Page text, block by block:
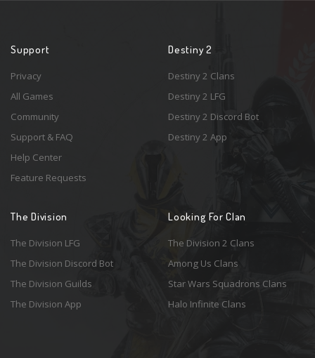
Support
Privacy
All Games
Community
Support & FAQ
Help Center
Feature Requests
Destiny 2
Destiny 2 Clans
Destiny 2 LFG
Destiny 2 Discord Bot
Destiny 2 App
The Division
The Division LFG
The Division Discord Bot
The Division Guilds
The Division App
Looking For Clan
The Division 2 Clans
Among Us Clans
Star Wars Squadrons Clans
Halo Infinite Clans